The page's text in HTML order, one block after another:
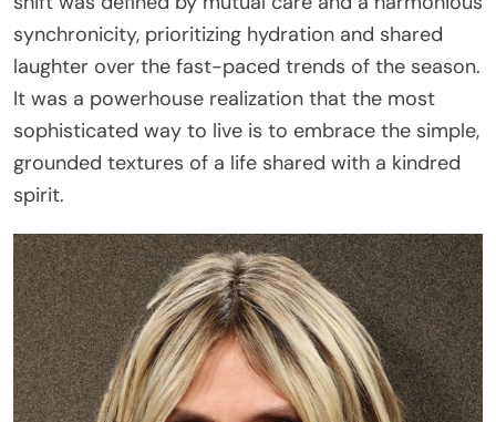
synchronicity, prioritizing hydration and shared
laughter over the fast-paced trends of the season.
It was a powerhouse realization that the most
sophisticated way to live is to embrace the simple,
grounded textures of a life shared with a kindred
spirit.